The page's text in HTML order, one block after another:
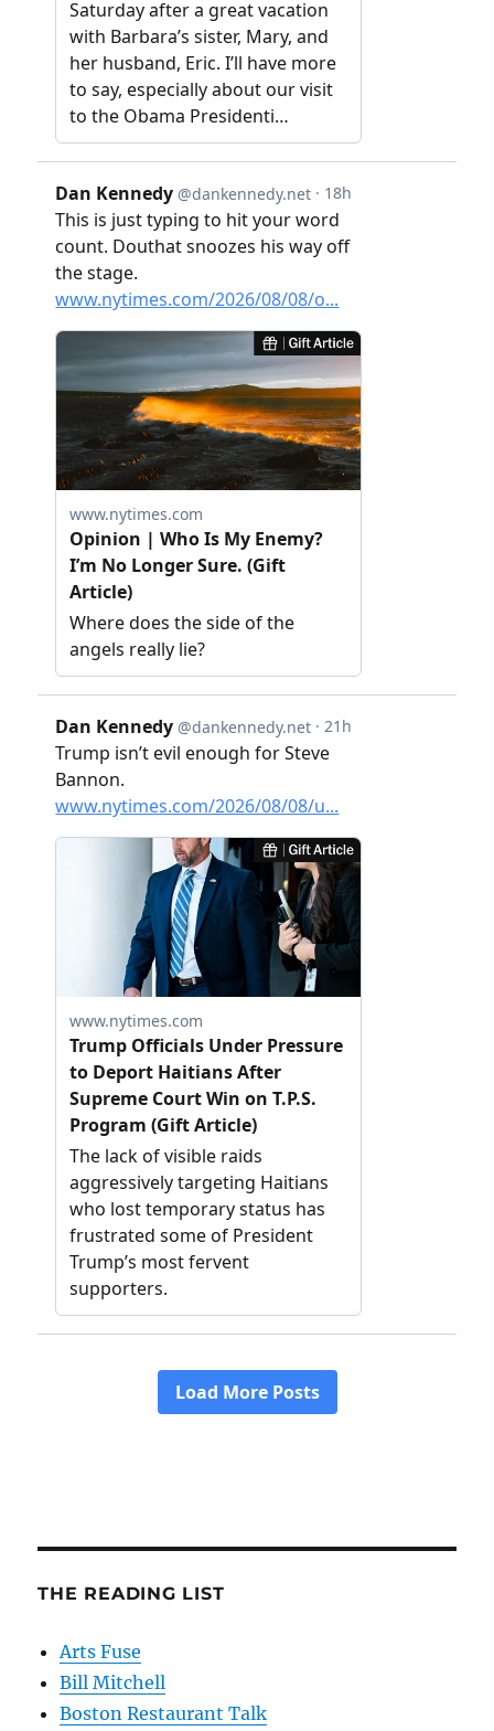
THE READING LIST
Arts Fuse
Bill Mitchell
Boston Restaurant Talk